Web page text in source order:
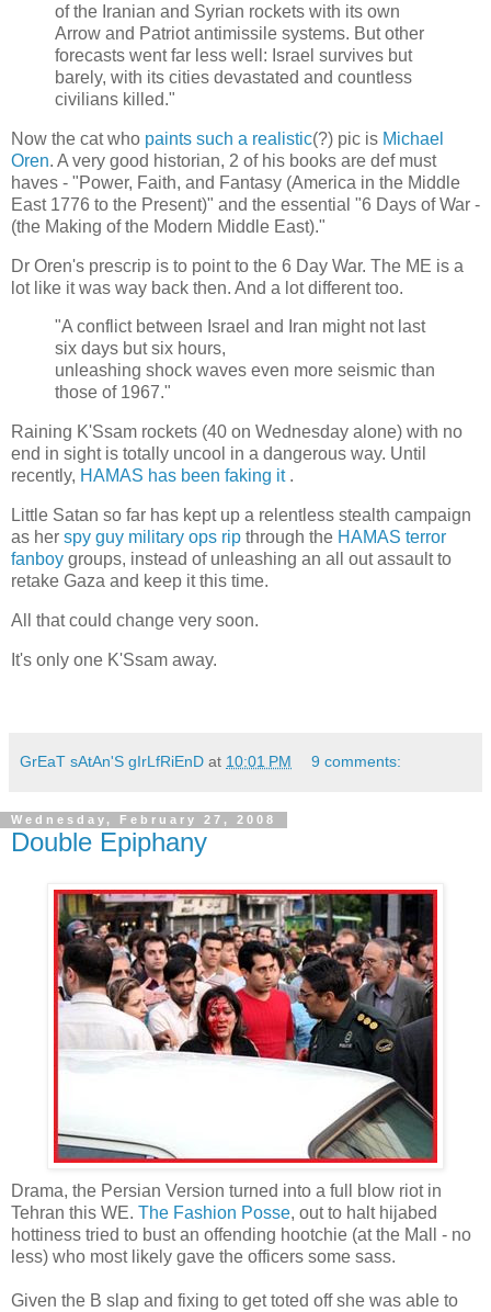
of the Iranian and Syrian rockets with its own
Arrow and Patriot antimissile systems. But other
forecasts went far less well: Israel survives but
barely, with its cities devastated and countless
civilians killed."
Now the cat who paints such a realistic(?) pic is Michael
Oren. A very good historian, 2 of his books are def must
haves - "Power, Faith, and Fantasy (America in the Middle
East 1776 to the Present)" and the essential "6 Days of War -
(the Making of the Modern Middle East)."
Dr Oren's prescrip is to point to the 6 Day War. The ME is a
lot like it was way back then. And a lot different too.
"A conflict between Israel and Iran might not last
six days but six hours,
unleashing shock waves even more seismic than
those of 1967."
Raining K'Ssam rockets (40 on Wednesday alone) with no
end in sight is totally uncool in a dangerous way. Until
recently, HAMAS has been faking it .
Little Satan so far has kept up a relentless stealth campaign
as her spy guy military ops rip through the HAMAS terror
fanboy groups, instead of unleashing an all out assault to
retake Gaza and keep it this time.
All that could change very soon.
It's only one K'Ssam away.
GrEaT sAtAn'S gIrLfRiEnD at 10:01 PM 9 comments:
Wednesday, February 27, 2008
Double Epiphany
Drama, the Persian Version turned into a full blow riot in
Tehran this WE. The Fashion Posse, out to halt hijabed
hottiness tried to bust an offending hootchie (at the Mall - no
less) who most likely gave the officers some sass.
Given the B slap and fixing to get toted off she was able to